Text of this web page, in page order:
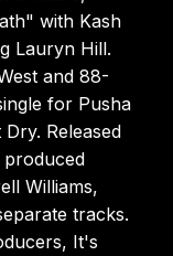
with Kash
Lauryn Hill.
and 88-
for Pusha
Released
Williams,
tracks.
It's